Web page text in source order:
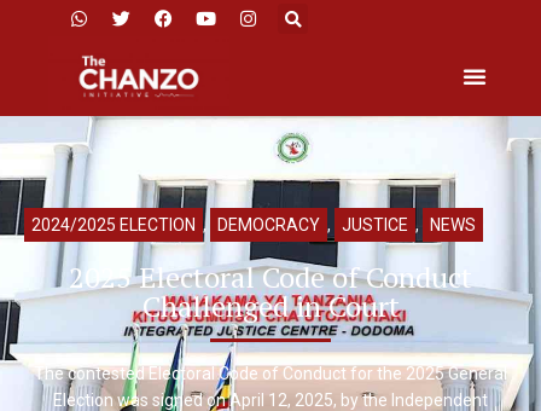
2024/2025 ELECTION , DEMOCRACY , JUSTICE , NEWS
2025 Electoral Code of Conduct
Challenged in Court
The contested Electoral Code of Conduct for the 2025 General
Election was signed on April 12, 2025, by the Independent